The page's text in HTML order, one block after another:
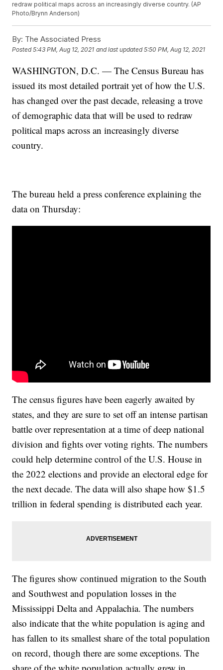
redraw political maps across an increasingly diverse country. (AP
Photo/Brynn Anderson)
By: The Associated Press
Posted5:43 PM, Aug 12, 2021 and last updated 5:50 PM, Aug 12, 2021
WASHINGTON, D.C. — The Census Bureau has
issued its most detailed portrait yet of how the U.S.
has changed over the past decade, releasing a trove
of demographic data that will be used to redraw
political maps across an increasingly diverse
country.
The bureau held a press conference explaining the
data on Thursday:
The census figures have been eagerly awaited by
states, and they are sure to set off an intense partisan
battle over representation at a time of deep national
division and fights over voting rights. The numbers
could help determine control of the U.S. House in
the 2022 elections and provide an electoral edge for
the next decade. The data will also shape how $1.5
trillion in federal spending is distributed each year.
The figures show continued migration to the South
and Southwest and population losses in the
Mississippi Delta and Appalachia. The numbers
also indicate that the white population is aging and
has fallen to its smallest share of the total population
on record, though there are some exceptions. The